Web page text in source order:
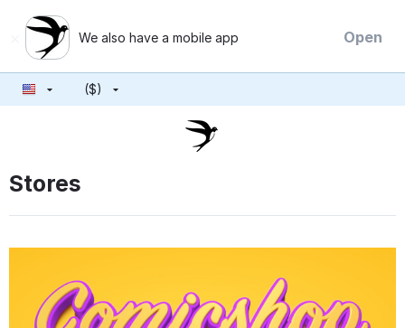
We also have a mobile app Open
($)
Stores